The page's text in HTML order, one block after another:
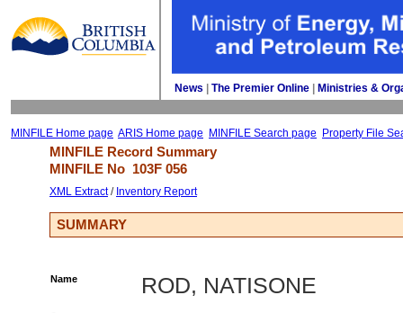
News The Premier Online Ministries &
MINFILE Home page ARIS Home page MINFILE Search page Property File
MINFILE Record Summary
MINFILE No 103F 056
XML Extract/ Inventory Report
SUMMARY
Name ROD, NATISONE